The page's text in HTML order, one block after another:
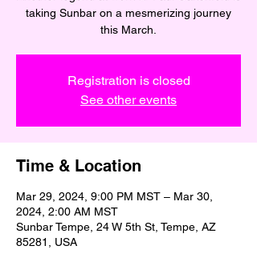
taking Sunbar on a mesmerizing journey
this March.
Registration is closed
See other events
Time & Location
Mar 29, 2024, 9:00 PM MST – Mar 30,
2024, 2:00 AM MST
Sunbar Tempe, 24 W 5th St, Tempe, AZ
85281, USA